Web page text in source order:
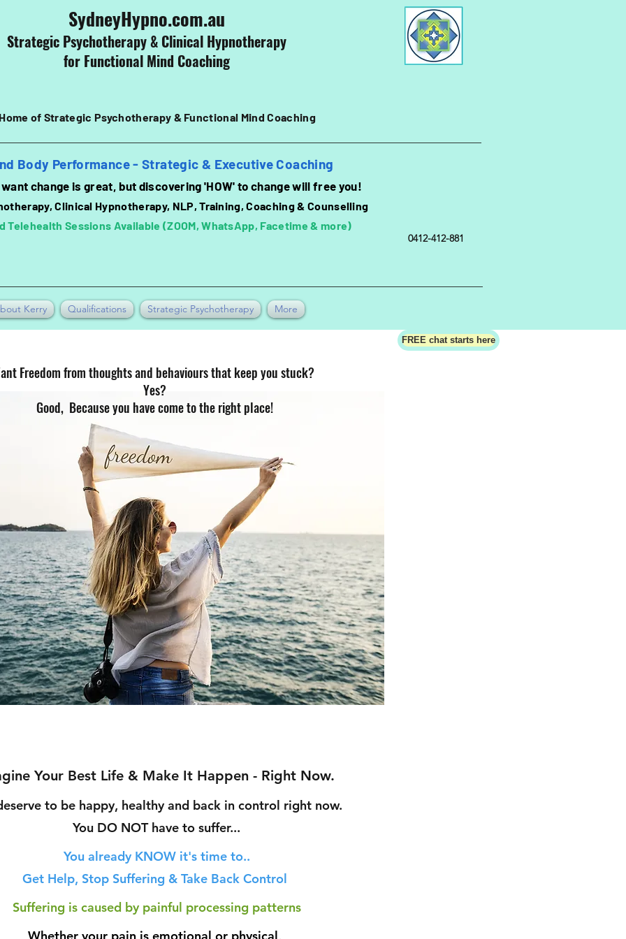
SydneyHypno.com.au
Strategic Psychotherapy & Clinical Hypnotherapy
for Functional Mind Coaching
of Strategic Psychotherapy & Functional Mind Coaching
Body Performance - Strategic & Executive Coaching
change is great, but discovering 'HOW' to change will free you!
Clinical Hypnotherapy, NLP, Training, Coaching & Counselling
Telehealth Sessions Available (ZOOM, WhatsApp, Facetime & more)
0412-412-881
Kerry Qualifications Strategic Psychotherapy More
FREE chat starts here
Freedom from thoughts and behaviours that keep you stuck?
Yes?
Good, Because you have come to the right place!
Your Best Life & Make It Happen - Right Now.
to be happy, healthy and back in control right now.
You DO NOT have to suffer...
You already KNOW it's time to..
Get Help, Stop Suffering & Take Back Control
Suffering is caused by painful processing patterns